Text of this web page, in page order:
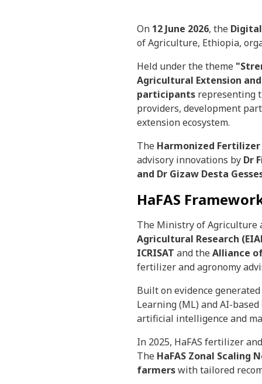
On 12 June 2026, the
of Agriculture, Ethiopia,
Held under the theme
Agricultural Extension
participants representing
providers, development
extension ecosystem.
The Harmonized Fertilizer
advisory innovations by Dr
and Dr Gizaw Desta
HaFAS
The Ministry of Agriculture
Agricultural Research
ICRISAT and theAlliance
fertilizer and agronomy
Built on evidence
Learning (ML) and AI-based
artificial intelligence and
In 2025, HaFAS fertilizer
The HaFAS Zonal Scaling
farmerswith tailored